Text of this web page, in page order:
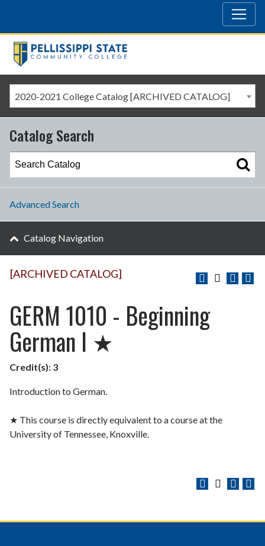
2020-2021 College Catalog [ARCHIVED CATALOG]
[ARCHIVED CATALOG]
GERM 1010 - Beginning
German I ★
Credit(s): 3
Introduction to German.
★ This course is directly equivalent to a course at the
University of Tennessee, Knoxville.
Catalog Search
Advanced Search
Catalog Navigation